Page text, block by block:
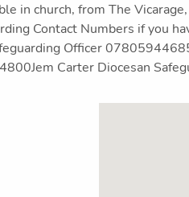
in church, from The
Contact Numbers if you
Officer
Carter Diocesan